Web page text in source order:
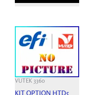
VUTEK 3360
KIT OPTION HTD5